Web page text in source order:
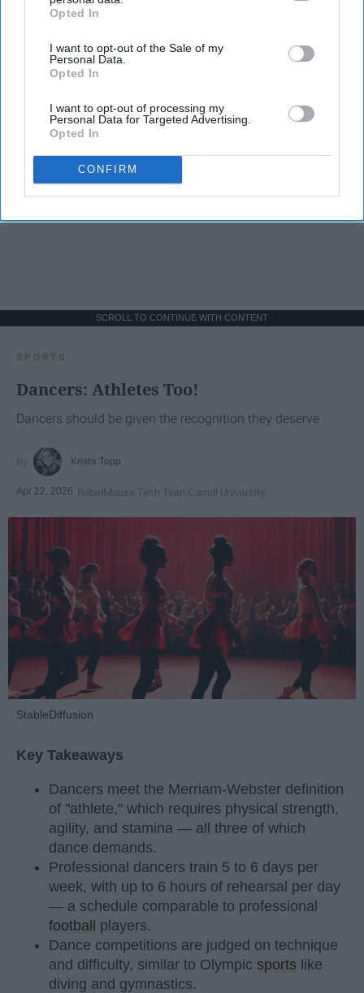
IAB’s list of downstream participants. This information may
Downstream Participantsthat may further disclose it to other
third parties.
Opted In
I want to opt-out of the Sale of my
Personal Data.
Opted In
I want to opt-out of processing my
Personal Data for Targeted Advertising.
Opted In
CONFIRM
SCROLL TO CONTINUE WITH CONTENT
SPORTS
Dancers: Athletes Too!
Dancers should be given the recognition they deserve
Krista Topp
Apr 22, 2026 RebelMouse Tech TeamCarroll University
StableDiffusion
Key Takeaways
Dancers meet the Merriam-Webster definition
of "athlete," which requires physical strength,
agility, and stamina — all three of which
dance demands.
Professional dancers train 5 to 6 days per
week, with up to 6 hours of rehearsal per day
— a schedule comparable to professional
football players.
Dance competitions are judged on technique
and difficulty, similar to Olympic sports like
diving and gymnastics.